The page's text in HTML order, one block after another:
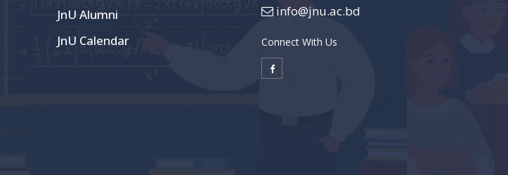
JnU Alumni
JnU Calendar
info@jnu.ac.bd
Connect With Us